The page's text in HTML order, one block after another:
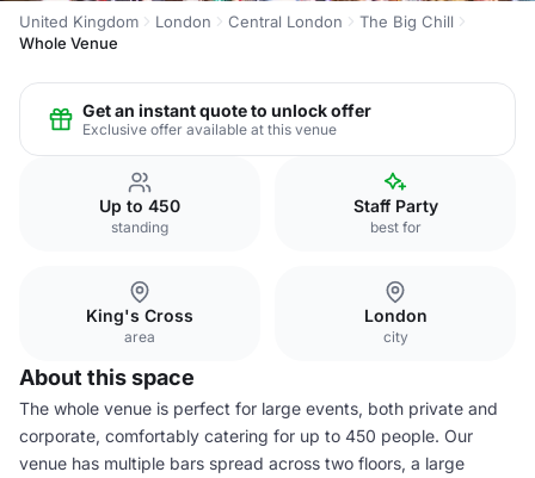
United Kingdom London Central London
The Big Chill
Whole Venue
Get an instant quote to unlock offer
Exclusive offer available at this venue
Up to 450
standing
Staff Party
best for
King's Cross
area
London
city
About this space
The whole venue is perfect for large events, both private and
corporate, comfortably catering for up to 450 people. Our
venue has multiple bars spread across two floors, a large